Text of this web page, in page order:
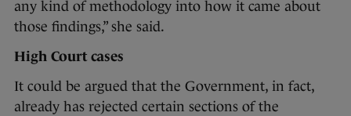
any kind of methodology into how it came about
those findings,” she said.
High Court cases
It could be argued that the Government, in fact,
already has rejected certain sections of the